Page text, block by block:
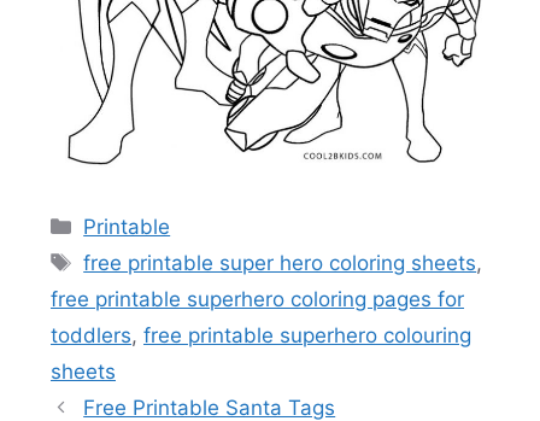
Categories
Printable
Tags
free printable super hero coloring sheets,
free printable superhero coloring pages for
toddlers, free printable superhero colouring
sheets
Free Printable Santa Tags